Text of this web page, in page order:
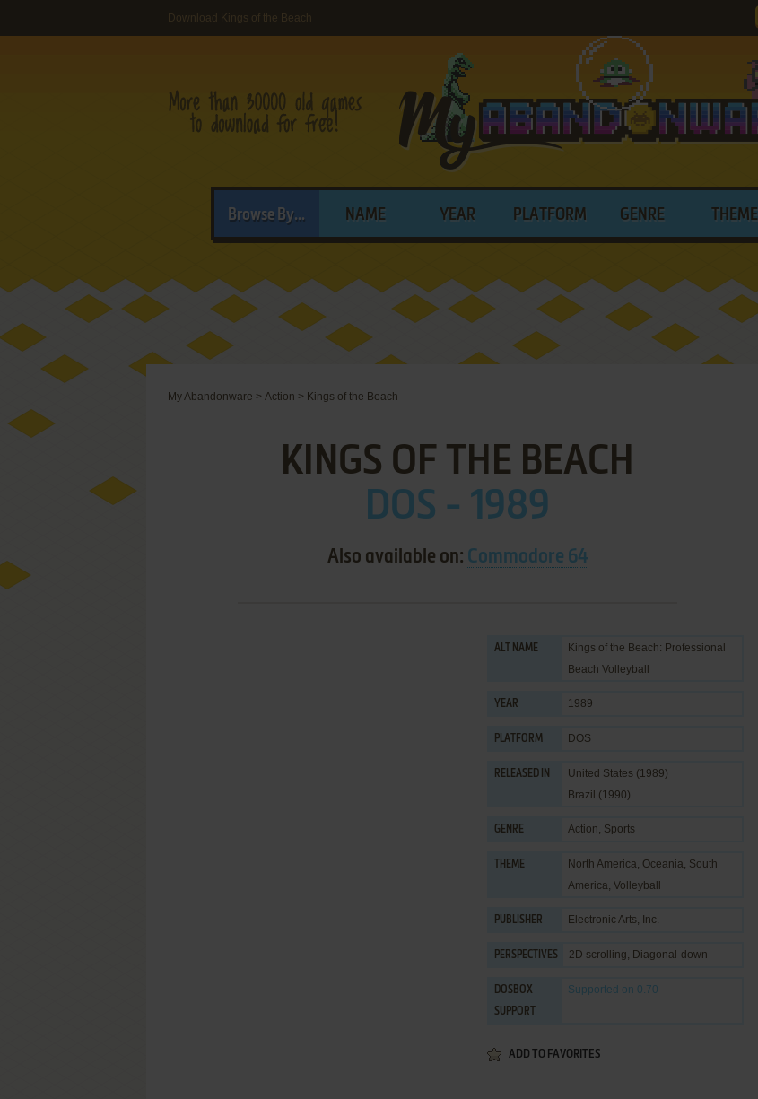
Download Kings of the Beach
Browse By... NAME YEAR PLATFORM GENRE THEME
My Abandonware > Action > Kings of the Beach
KINGS OF THE BEACH
DOS - 1989
Also available on: Commodore 64
ALT NAME
Kings of the Beach: Professional
Beach Volleyball
YEAR 1989
PLATFORM DOS
RELEASED IN
United States (1989)
Brazil (1990)
GENRE Action, Sports
THEME North America, Oceania, South
America, Volleyball
PUBLISHER Electronic Arts, Inc.
PERSPECTIVES 2D scrolling, Diagonal-down
DOSBOX
SUPPORT
Supported on 0.70
ADD TO FAVORITES